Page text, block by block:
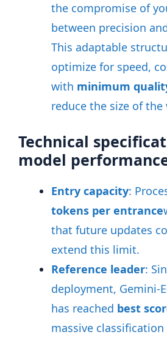
the compromise of
between precision
This adaptable
optimize for speed,
with minimum
reduce the size of the
Technical
model
Entry capacity:
tokens per entrance
that future updates
extend this limit.
Reference leader:
deployment, Gemini-
has reached best
massive